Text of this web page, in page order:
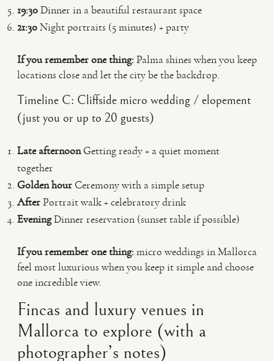
19:30Dinner in a beautiful restaurant space
21:30Night portraits (5 minutes) + party
If you remember one thing:Palma shines when you keep
locations close and let the city be the backdrop.
Timeline C: Cliffside micro wedding / elopement
(just you or up to 20 guests)
Late afternoonGetting ready + a quiet moment
together
Golden hour Ceremony with a simple setup
AfterPortrait walk + celebratory drink
EveningDinner reservation (sunset table if possible)
If you remember one thing:micro weddings in Mallorca
feel most luxurious when you keep it simple and choose
one incredible view.
Fincas and luxury venues in
Mallorca to explore (with a
photographer’s notes)